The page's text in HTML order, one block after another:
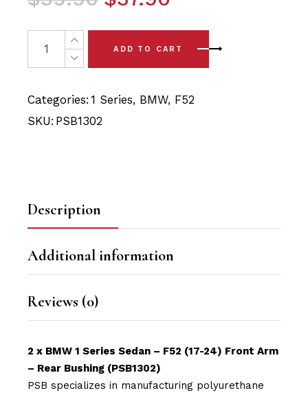
was:
$39.90.
is:
$37.90.
2 x BMW 1 Series Sedan - F52 (17-24) Front Arm - Rear
ADD TO CART
Categories: 1 Series, BMW, F52
SKU: PSB1302
Description
Additional information
Reviews (0)
2 x BMW 1 Series Sedan – F52 (17-24) Front Arm
– Rear Bushing (PSB1302)
PSB specializes in manufacturing polyurethane